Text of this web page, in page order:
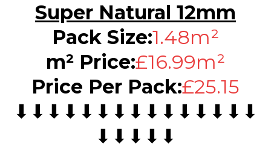
Super Natural 12mm
Pack Size:1.48m²
m² Price:£16.99m²
Price Per Pack:£25.15
⬇⬇⬇⬇⬇⬇⬇⬇⬇⬇⬇⬇⬇⬇⬇
⬇⬇⬇⬇⬇